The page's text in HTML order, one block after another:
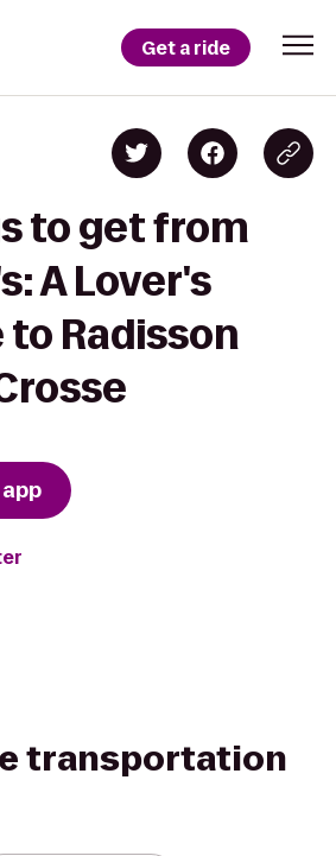
Get a ride
to get from
A Lover's
Radisson
transportation